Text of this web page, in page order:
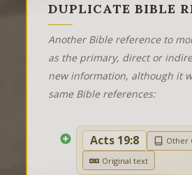
DUPLICATE BIBLE
Another Bible reference to
as the primary, direct or
new information, although it
same Bible references:
Acts 19:8
Other
Original text